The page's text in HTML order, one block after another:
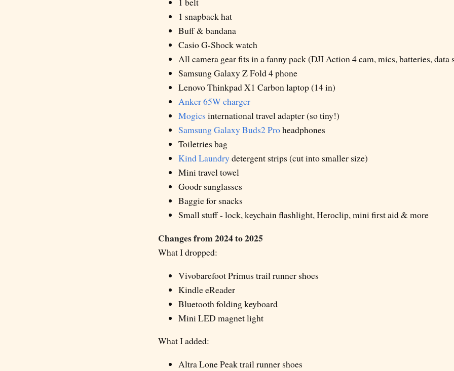
1 snapback hat
Buff & bandana
Casio G-Shock watch
All camera gear fits in a fanny pack (DJI Action 4 cam, mics, batteries, data
Samsung Galaxy Z Fold 4 phone
Lenovo Thinkpad X1 Carbon laptop (14 in)
Anker 65W charger
Mogics international travel adapter (so tiny!)
Samsung Galaxy Buds2 Proheadphones
Toiletries bag
Kind Laundrydetergent strips (cut into smaller size)
Mini travel towel
Goodr sunglasses
Baggie for snacks
Small stuff - lock, keychain flashlight, Heroclip, mini first aid & more
Changes from 2024 to 2025
What I dropped:
Vivobarefoot Primus trail runner shoes
Kindle eReader
Bluetooth folding keyboard
Mini LED magnet light
What I added:
Altra Lone Peak trail runner shoes